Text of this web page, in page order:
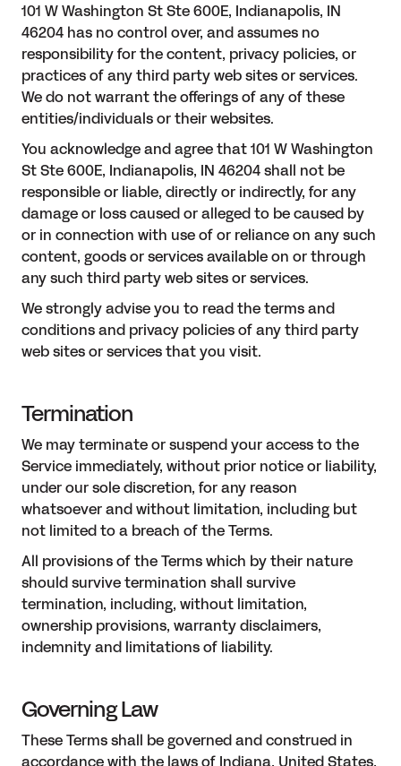
101 W Washington St Ste 600E, Indianapolis, IN
46204 has no control over, and assumes no
responsibility for the content, privacy policies, or
practices of any third party web sites or services.
We do not warrant the offerings of any of these
entities/individuals or their websites.
You acknowledge and agree that 101 W Washington
St Ste 600E, Indianapolis, IN 46204 shall not be
responsible or liable, directly or indirectly, for any
damage or loss caused or alleged to be caused by
or in connection with use of or reliance on any such
content, goods or services available on or through
any such third party web sites or services.
We strongly advise you to read the terms and
conditions and privacy policies of any third party
web sites or services that you visit.
Termination
We may terminate or suspend your access to the
Service immediately, without prior notice or liability,
under our sole discretion, for any reason
whatsoever and without limitation, including but
not limited to a breach of the Terms.
All provisions of the Terms which by their nature
should survive termination shall survive
termination, including, without limitation,
ownership provisions, warranty disclaimers,
indemnity and limitations of liability.
Governing Law
These Terms shall be governed and construed in